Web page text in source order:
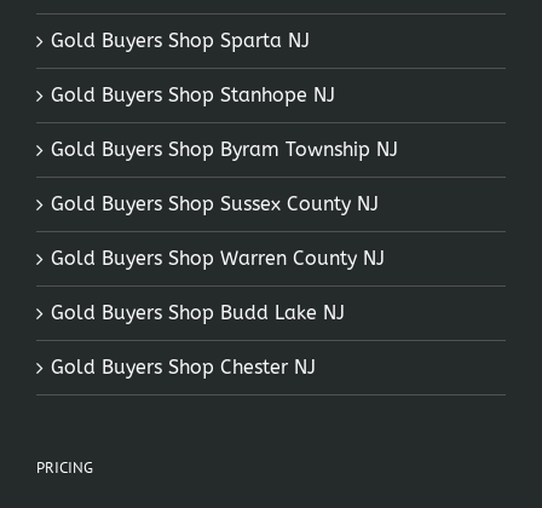
Gold Buyers Shop Sparta NJ
Gold Buyers Shop Stanhope NJ
Gold Buyers Shop Byram Township NJ
Gold Buyers Shop Sussex County NJ
Gold Buyers Shop Warren County NJ
Gold Buyers Shop Budd Lake NJ
Gold Buyers Shop Chester NJ
PRICING